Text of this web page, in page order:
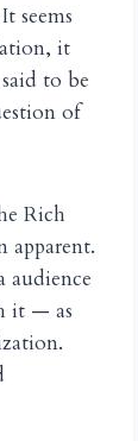
seems
it
to be
of
Rich
it — as